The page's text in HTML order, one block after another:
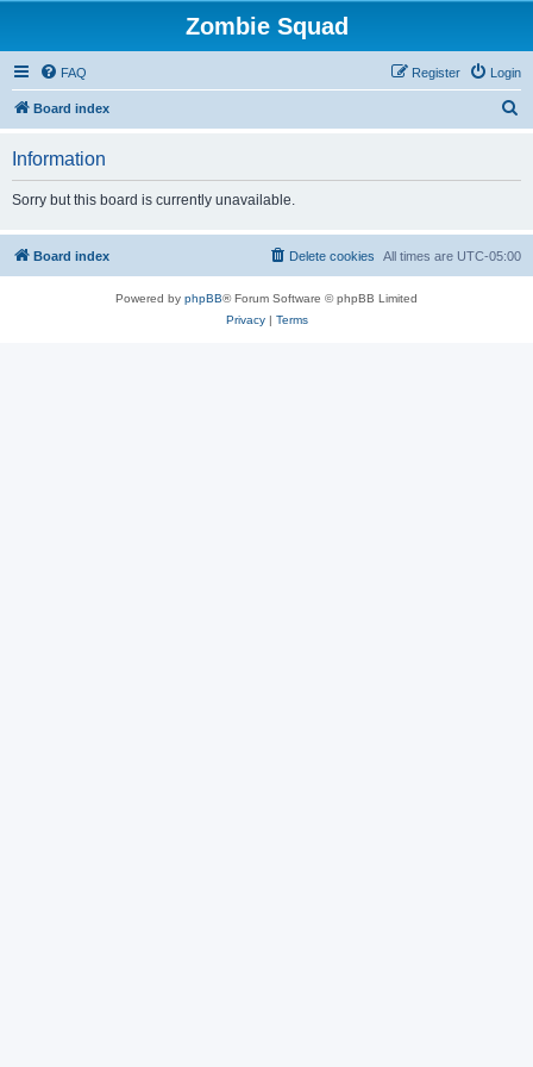
Zombie Squad
FAQ Login
Register
Board index
h
Information
Sorry but this board is currently unavailable.
Board index All times are UTC-05:00
Delete cookies
Powered by phpBB® Forum Software © phpBB Limited
Privacy| Terms